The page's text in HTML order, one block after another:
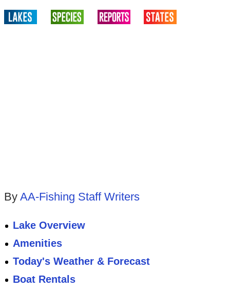
By AA-Fishing Staff Writers
Lake Overview
Amenities
Today's Weather & Forecast
Boat Rentals